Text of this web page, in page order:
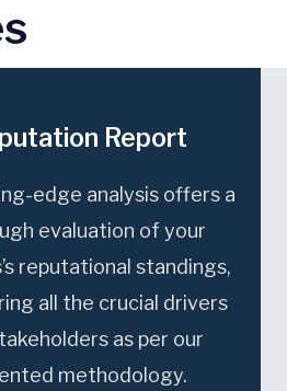
Report
edge analysis offers a
evaluation of your
reputational standings,
all the crucial drivers
as per our
methodology.